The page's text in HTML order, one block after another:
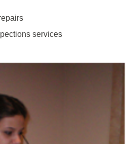
services